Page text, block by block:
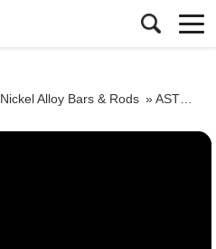
Nickel Alloy Bars & Rods »ASTM ASME SB 160 Alloy 200 steel round bar sizes UNS N02200 Nickel alloy bar